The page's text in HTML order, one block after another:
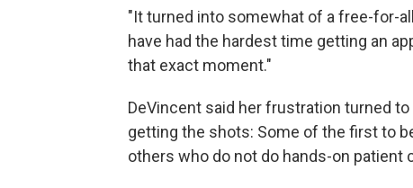
"It turned into somewhat of a free-for-
have had the hardest time getting an
that exact moment."
DeVincent said her frustration turned
getting the shots: Some of the first to
others who do not do hands-on patient